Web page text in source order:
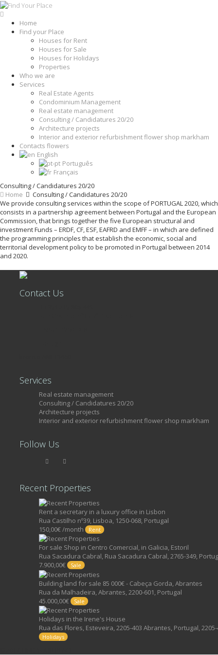
Home
Find your Place
Houses for Rent
Houses for Sale
Houses for Holidays
Properties
Who we are
Services
Real Estate Agents
Condominium Management
Real estate management
Consulting / Candidatures 20/20
Architecture projects
Interior and exterior refurbishment flower shop markham
Contacts flowers
English
Português
Français
Consulting / Candidatures 20/20
Home
Consulting / Candidatures 20/20
We provide consulting services within the scope of PORTUGAL 2020, which
consists in a partnership agreement between Portugal and the European
Commission, that brings together the five European structural and
investment Funds – ERDF, CF, ESF, EAFRD and EMFF – in which are defined
the programming principles that establish the economic, social and
territorial development policy to be promoted in Portugal between 2014
and 2020.
Contact Us
Services
Real estate management
Consulting / Candidatures 20/20
Architecture projects
Interior and exterior refurbishment flower shop markham
Follow Us
Recent Properties
Rent a secretary in a luxury office in Lisbon
Rua Castilho nº39, Lisboa, 1250-068, Portugal
150,00€ /month
Rent
For sale Shop in Centro Comercial, in Galicia, Estoril
Rua Sacadura Cabral, Rua Sacadura Cabral, 2765-349,
7.900,00€
Sale
Building land for sale 85 000€ - Cabeça Gorda, Abrantes
Rua da Malhadeira, Abrantes, 2200-601, Portugal
45.000,00€
Sale
Holidays in the Irene's House
Rua das Flores, Esteveira, 2205-403 Abrantes, Portugal,
Holidays